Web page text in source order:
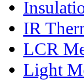
IR
LCR
Light